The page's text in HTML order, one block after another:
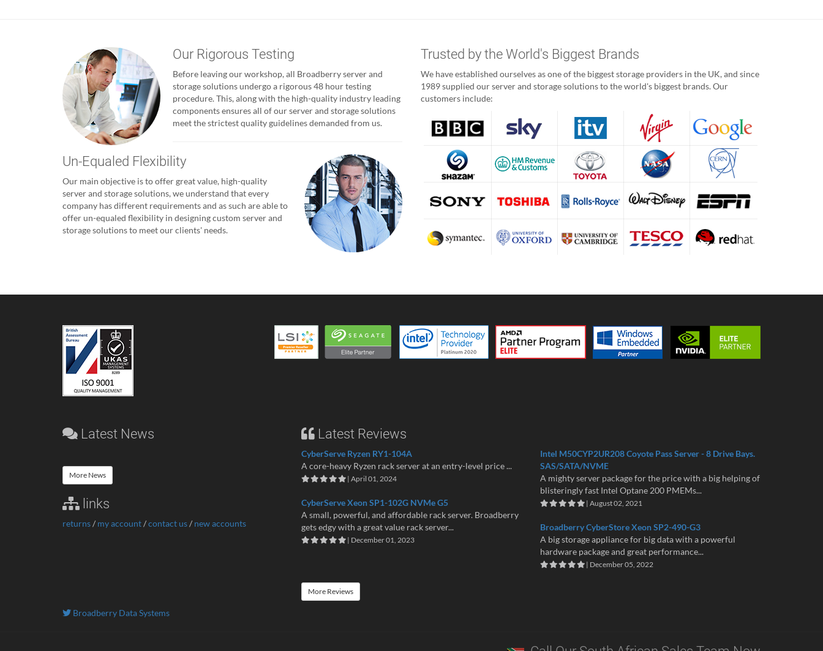
Our Rigorous Testing
Before leaving our workshop, all Broadberry server and
storage solutions undergo a rigorous 48 hour testing
procedure. This, along with the high-quality industry leading
components ensures all of our server and storage solutions
meet the strictest quality guidelines demanded from us.
Un-Equaled Flexibility
Our main objective is to offer great value, high-quality
server and storage solutions, we understand that every
company has different requirements and as such are able to
offer un-equaled flexibility in designing custom server and
storage solutions to meet our clients' needs.
Trusted by the World's Biggest Brands
We have established ourselves as one of the biggest storage providers in the UK, and since
1989 supplied our server and storage solutions to the world's biggest brands. Our
customers include:
Latest News
More News
links
returns/ my account/contact us/ new accounts
Latest Reviews
CyberServe Ryzen RY1-104A
A core-heavy Ryzen rack server at an entry-level price ...
| April 01, 2024
CyberServe Xeon SP1-102G NVMe G5
A small, powerful, and affordable rack server. Broadberry
gets edgy with a great value rack server...
| December 01, 2023
Intel M50CYP2UR208 Coyote Pass Server - 8 Drive Bays.
SAS/SATA/NVME
A mighty server package for the price with a big helping of
blisteringly fast Intel Optane 200 PMEMs...
| August 02, 2021
Broadberry CyberStore Xeon SP2-490-G3
A big storage appliance for big data with a powerful
hardware package and great performance...
| December 05, 2022
More Reviews
Broadberry Data Systems